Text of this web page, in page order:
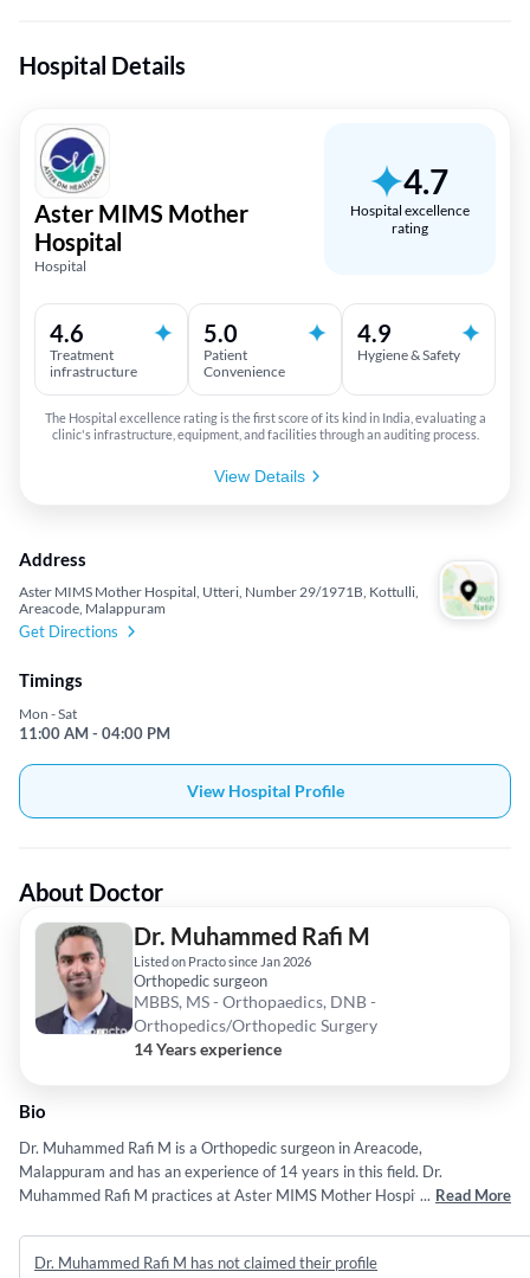
Hospital Details
Aster MIMS Mother
Hospital
Hospital
4.7
Hospital excellence
rating
4.6
Treatment
infrastructure
5.0
Patient
Convenience
4.9
Hygiene & Safety
The Hospital excellence rating is the first score of its kind in India, evaluating a
clinic's infrastructure, equipment, and facilities through an auditing process.
View Details
Address
Aster MIMS Mother Hospital, Utteri, Number 29/1971B, Kottulli,
Areacode, Malappuram
Get Directions
Timings
Mon - Sat
11:00 AM - 04:00 PM
View Hospital Profile
About Doctor
Dr. Muhammed Rafi M
Listed on Practo since Jan 2026
Orthopedic surgeon
MBBS, MS - Orthopaedics, DNB -
Orthopedics/Orthopedic Surgery
14 Years experience
Bio
Dr. Muhammed Rafi M is a Orthopedic surgeon in Areacode,
Malappuram and has an experience of 14 years in this field. Dr.
Muhammed Rafi M practices at Aster MIMS Mother Hospital in
in 2012,MS - Orthopaedics from Kerala University of Health Sciences
(KUHS) Thrissur in 2016 and DNB - Orthopedics/Orthopedic Surgery
... Read More
Dr. Muhammed Rafi M has not claimed their profile